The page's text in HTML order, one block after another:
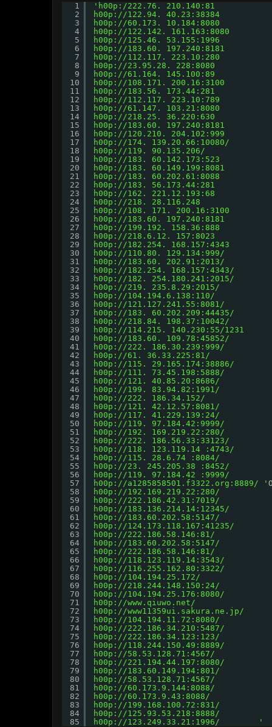
1
2
3
4
5
6
7
8
9
10
11
12
13
14
15
16
17
18
19
20
21
22
23
24
25
26
27
28
29
30
31
32
33
34
35
36
37
38
39
40
41
42
43
44
45
46
47
48
49
50
51
52
53
54
55
56
57
58
59
60
61
62
63
64
65
66
67
68
69
70
71
72
73
74
75
76
77
78
79
80
81
82
83
84
85
'h00p:/222.76. 210.140:81
h00p://122.94.
40.23:38384
h00p://60.173.
10.184:8080
h00p://122.142.
161.163:8080
h00p://125.46.
53.155:1996
h00p://183.60.
197.240:8181
h00p://112.117.
223.10:280
h00p://23.95.28.
228:8080
h00p://61.164.
145.100:89
h00p://108.171.
200.16:3100
h00p://183.56.
173.44:281
h00p://112.117.
223.10:789
h00p://61.147.
103.21:8080
h00p://218.25.
36.220:630
h00p://183.60.
197.240:8181
h00p://120.210.
204.102:999
h00p://174.
139.20.66:10080/
h00p://119.
90.135.206/
h00p://183.
60.142.173:523
h00p://183.
60.149.199:8081
h00p://183.
60.202.61:8088
h00p://183.
56.173.44:281
h00p://162.
221.12.193:68
h00p://218.
28.116.248
h00p://108.
171.
h00p://183.60.
197.240:8181
h00p://199.192.
158.36:888
h00p://218.6.12.
157:8023
h00p://182.254.
168.157:4343
h00p://110.80.
129.134:999/
h00p://183.60.
202.91:2013/
h00p://182.254.
168.157:4343/
h00p://182.
254.180.241:2015/
h00p://219.
235.8.29:2015/
h00p://104.194.6.138:110/
h00p://121.127.241.55:8081/
h00p://183.
60.202.209:44435/
h00p://218.84.
198.37:10042/
h00p://114.215.
140.230:55/1231
h00p://183.60.
109.78:45852/
h00p://222.
186.30.239:999/
h00p://61.
36.33.225:81/
h00p://115.
29.165.174:38886/
h00p://111.
73.45.198:5888/
h00p://121.
40.85.20:8686/
h00p://199.
83.94.82:1991/
h00p://222.
186.34.152/
h00p://121.
42.12.57:8081/
h00p://117.
41.229.139:24/
h00p://119.
97.184.42:9999/
h00p://192.
169.219.22:280/
h00p://222.
186.56.33:33123/
h00p://118.
123.119.14 :4743/
h00p://115.
28.6.74 :8084/
h00p://23.
245.205.38 :8452/
h00p://119.
97.184.42
h00p://a1285858501.f3322.org:8889/ '
h00p://192.169.219.22:280/
h00p://222.186.42.31:7019/
h00p://183.136.214.14:12345/
h00p://183.60.202.58:5147/
h00p://124.173.118.167:41235/
h00p://222.186.58.146:81/
h00p://183.60.202.58:5147/
h00p://222.186.58.146:81/
h00p://118.123.119.14:3543/
h00p://116.255.162.80:3322/
h00p://104.194.25.172/
h00p://218.244.148.150:24/
h00p://104.194.25.176:8080/
h00p://www.qiuwo.net/
h00p://www11359ui.sakura.ne.jp/
h00p://104.194.11.72:8080/
h00p://222.186.34.210:5487/
h00p://222.186.34.123:123/
h00p://118.244.150.49:8889/
h00p://58.53.128.71:4567/
h00p://221.194.44.197:8080/
h00p://183.60.149.194:801/
h00p://58.53.128.71:4567/
h00p://60.173.9.144:8088/
h00p://60.173.9.43:8088/
h00p://199.168.100.72:831/
h00p://125.93.53.218:8888/
h00p://123.249.33.21:1996/
'